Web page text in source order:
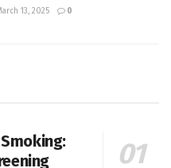
13, 2025 0